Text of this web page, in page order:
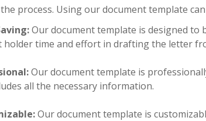
process. Using our document template
Our document template is designed to
holder time and effort in drafting the letter
Our document template is
all the necessary information.
Our document template is